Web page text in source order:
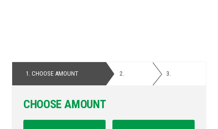
1. CHOOSE AMOUNT 2. 3.
CHOOSE AMOUNT